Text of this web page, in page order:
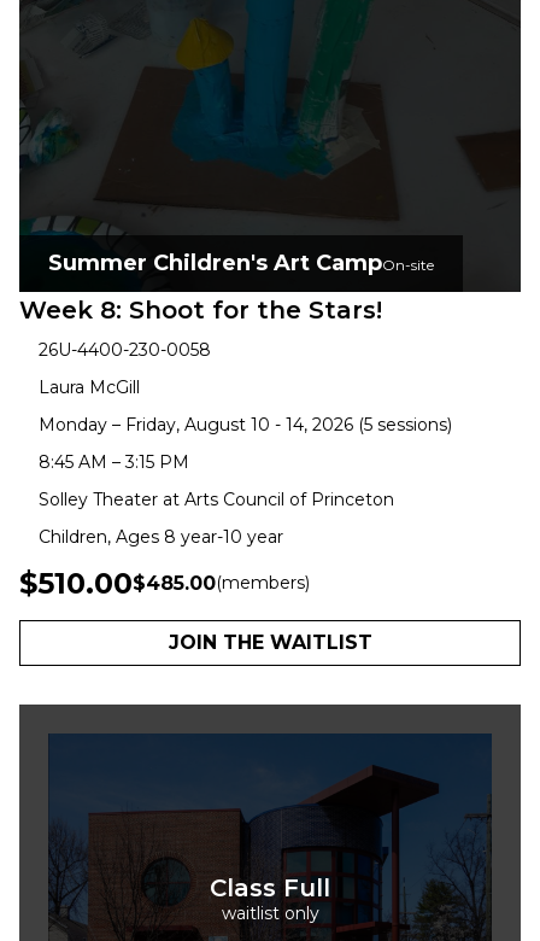
Summer Children's Art CampOn-site
Week 8: Shoot for the Stars!
26U-4400-230-0058
Laura McGill
Monday – Friday, August 10 - 14, 2026 (5 sessions)
8:45 AM – 3:15 PM
Solley Theater at Arts Council of Princeton
Children, Ages 8 year-10 year
$510.00$485.00(members)
JOIN THE WAITLIST
Class Full
waitlist only